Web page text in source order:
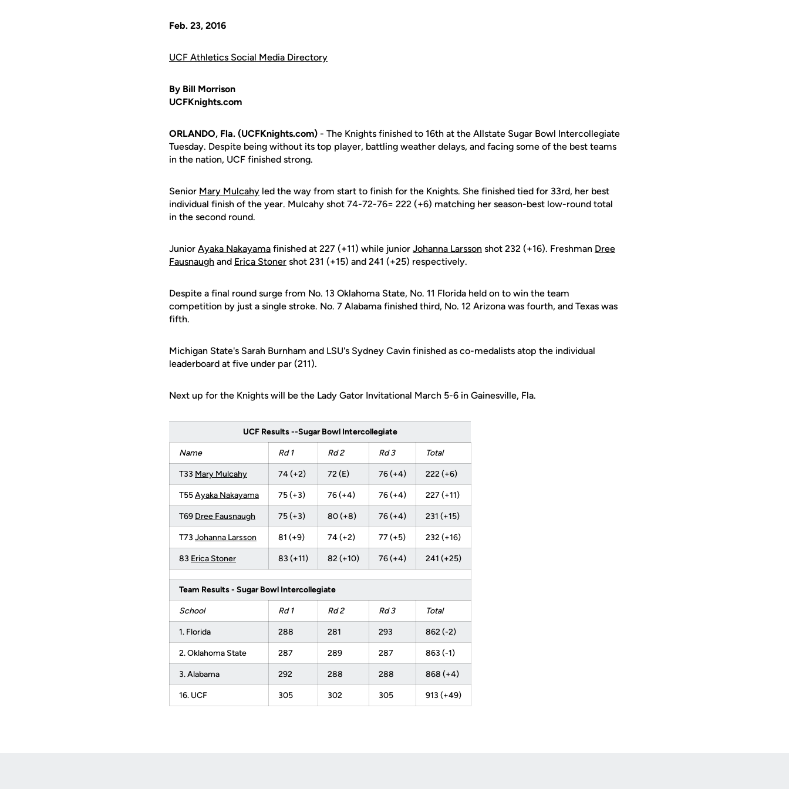
Feb. 23, 2016
UCF Athletics Social Media Directory
By Bill Morrison
UCFKnights.com
ORLANDO, Fla. (UCFKnights.com) - The Knights finished to 16th at the Allstate Sugar Bowl Intercollegiate
Tuesday. Despite being without its top player, battling weather delays, and facing some of the best teams
in the nation, UCF finished strong.
Senior Mary Mulcahy led the way from start to finish for the Knights. She finished tied for 33rd, her best
individual finish of the year. Mulcahy shot 74-72-76= 222 (+6) matching her season-best low-round total
in the second round.
Junior Ayaka Nakayama finished at 227 (+11) while junior Johanna Larsson shot 232 (+16). Freshman Dree
Fausnaugh and Erica Stoner shot 231 (+15) and 241 (+25) respectively.
Despite a final round surge from No. 13 Oklahoma State, No. 11 Florida held on to win the team
competition by just a single stroke. No. 7 Alabama finished third, No. 12 Arizona was fourth, and Texas was
fifth.
Michigan State's Sarah Burnham and LSU's Sydney Cavin finished as co-medalists atop the individual
leaderboard at five under par (211).
Next up for the Knights will be the Lady Gator Invitational March 5-6 in Gainesville, Fla.
UCF Results --Sugar Bowl Intercollegiate
Name Rd 1 Rd 2 Rd 3 Total
T33 Mary Mulcahy 74 (+2) 72 (E) 76 (+4) 222 (+6)
T55Ayaka Nakayama 75 (+3) 76 (+4) 76 (+4) 227 (+11)
T69 Dree Fausnaugh 75 (+3) 80 (+8) 76 (+4) 231 (+15)
T73 Johanna Larsson 81 (+9) 74 (+2) 77 (+5) 232 (+16)
83 Erica Stoner 83 (+11) 82 (+10) 76 (+4) 241 (+25)
Team Results - Sugar Bowl Intercollegiate
School Rd 1 Rd 2 Rd 3 Total
1. Florida 288 281 293 862 (-2)
2. Oklahoma State 287 289 287 863 (-1)
3. Alabama 292 288 288 868 (+4)
16. UCF 305 302 305 913 (+49)